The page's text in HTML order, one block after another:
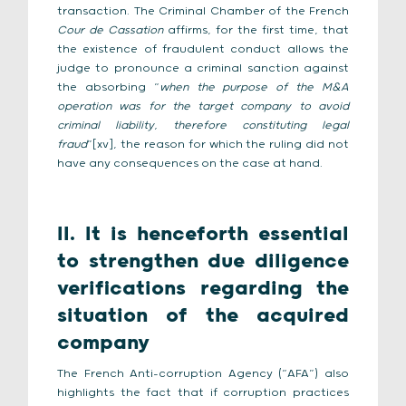
transaction. The Criminal Chamber of the French
Cour de Cassationaffirms, for the first time, that
the existence of fraudulent conduct allows the
judge to pronounce a criminal sanction against
the absorbing “ when the purpose of the M&A
operation was for the target company to avoid
criminal liability, therefore constituting legal
fraud”[xv], the reason for which the ruling did not
have any consequences on the case at hand.
II. It is henceforth essential
to strengthen due diligence
verifications regarding the
situation of the acquired
company
The French Anti-corruption Agency (“AFA”) also
highlights the fact that if corruption practices